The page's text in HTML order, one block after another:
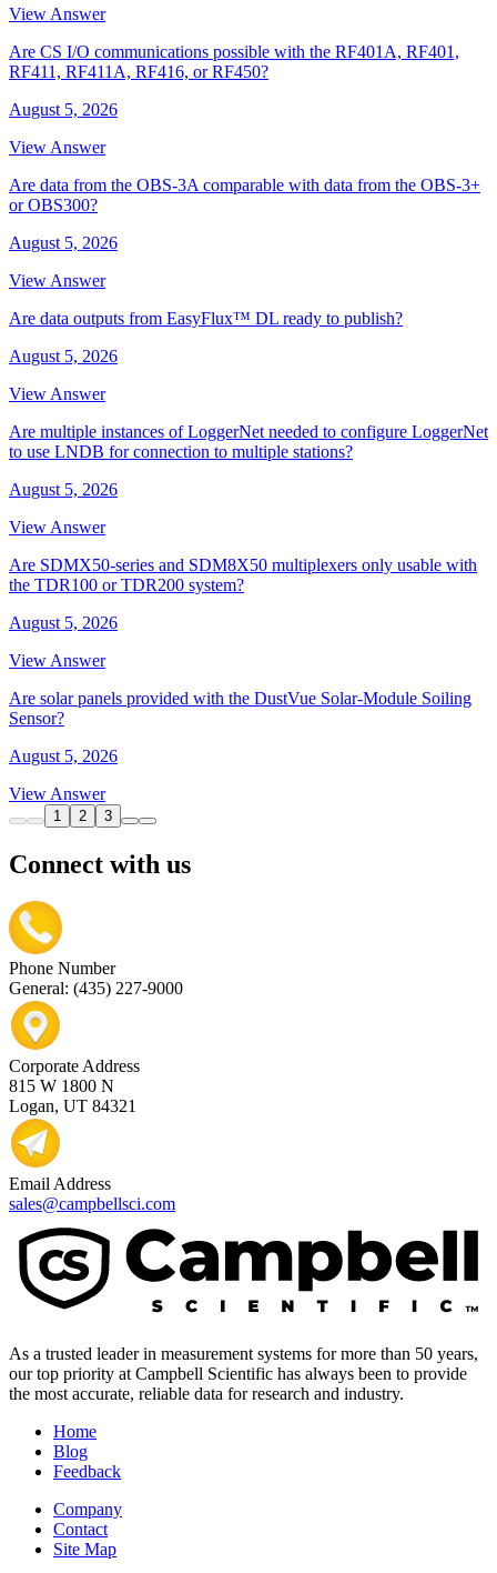
View Answer
Are CS I/O communications possible with the RF401A, RF401,
RF411, RF411A, RF416, or RF450?
August 5, 2026
View Answer
Are data from the OBS-3A comparable with data from the OBS-3+
or OBS300?
August 5, 2026
View Answer
Are data outputs from EasyFlux™ DL ready to publish?
August 5, 2026
View Answer
Are multiple instances of LoggerNet needed to configure LoggerNet
to use LNDB for connection to multiple stations?
August 5, 2026
View Answer
Are SDMX50-series and SDM8X50 multiplexers only usable with
the TDR100 or TDR200 system?
August 5, 2026
View Answer
Are solar panels provided with the DustVue Solar-Module Soiling
Sensor?
August 5, 2026
View Answer
1 2 3
Connect with us
Phone Number
General: (435) 227-9000
Corporate Address
815 W 1800 N
Logan, UT 84321
Email Address
sales@campbellsci.com
As a trusted leader in measurement systems for more than 50 years,
our top priority at Campbell Scientific has always been to provide
the most accurate, reliable data for research and industry.
Home
Blog
Feedback
Company
Contact
Site Map